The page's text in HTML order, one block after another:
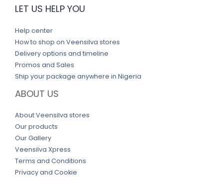
LET US HELP YOU
Help center
How to shop on Veensilva stores
Delivery options and timeline
Promos and Sales
Ship your package anywhere in Nigeria
ABOUT US
About Veensilva stores
Our products
Our Gallery
Veensilva Xpress
Terms and Conditions
Privacy and Cookie